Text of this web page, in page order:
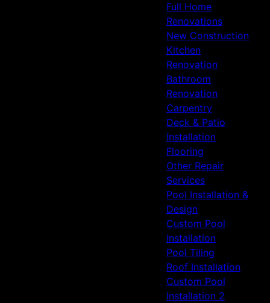
Full Home
Renovations
New Construction
Kitchen
Renovation
Bathroom
Renovation
Carpentry
Deck & Patio
Installation
Flooring
Other Repair
Services
Pool Installation &
Design
Custom Pool
Installation
Pool Tiling
Roof Installation
Custom Pool
Installation 2